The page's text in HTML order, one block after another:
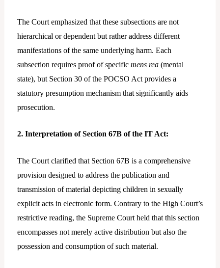
The Court emphasized that these subsections are not
hierarchical or dependent but rather address different
manifestations of the same underlying harm. Each
subsection requires proof of specific mens rea(mental
state), but Section 30 of the POCSO Act provides a
statutory presumption mechanism that significantly aids
prosecution.
2. Interpretation of Section 67B of the IT Act:
The Court clarified that Section 67B is a comprehensive
provision designed to address the publication and
transmission of material depicting children in sexually
explicit acts in electronic form. Contrary to the High Court’s
restrictive reading, the Supreme Court held that this section
encompasses not merely active distribution but also the
possession and consumption of such material.